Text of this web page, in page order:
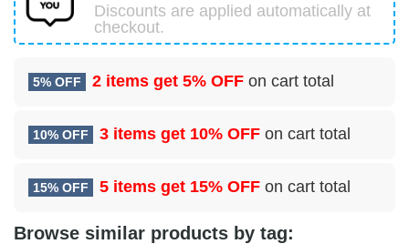
Discounts are applied automatically at
checkout.
5% OFF 2 items get 5% OFF on cart total
10% OFF 3 items get 10% OFF on cart total
15% OFF 5 items get 15% OFF on cart total
Browse similar products by tag: